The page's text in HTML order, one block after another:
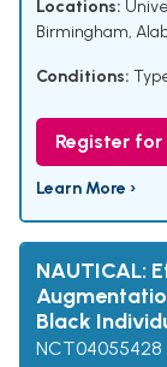
Locations:
Birmingham,
Conditions:
Register
Learn More ›
NAUTICAL:
Black
NCT04055428